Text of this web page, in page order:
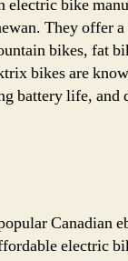
electric bike
They offer
bikes, fat
bikes are
battery life, and
Canadian
electric